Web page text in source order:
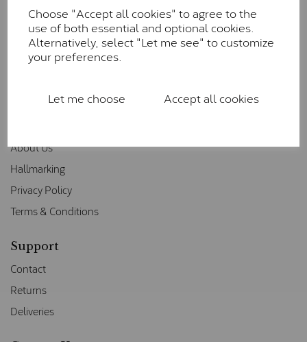
Choose "Accept all cookies" to agree to the
use of both essential and optional cookies.
Alternatively, select "Let me see" to customize
your preferences.
Let me choose Accept all cookies
About Us
Hallmarking
Privacy Policy
Terms & Conditions
Support
Contact
Returns
Deliveries